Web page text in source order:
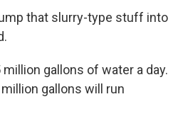
that slurry-type stuff into
gallons of water a day.
gallons will run